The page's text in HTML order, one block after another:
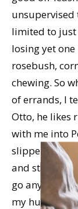
unsupervised
limited to just
losing yet
rosebush,
chewing. So
of errands, I
Otto, he likes
with me into
slippery
and starts
go anywhere,
my husband,